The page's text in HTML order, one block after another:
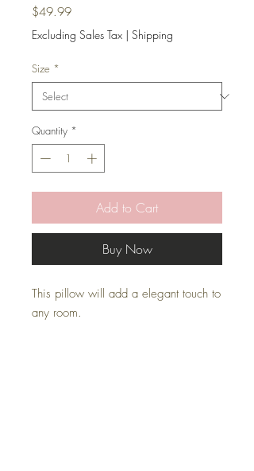
$49.99Price
Excluding Sales Tax | Shipping
Size *
Quantity *
Add to Cart
Buy Now
This pillow will add a elegant touch to
any room.